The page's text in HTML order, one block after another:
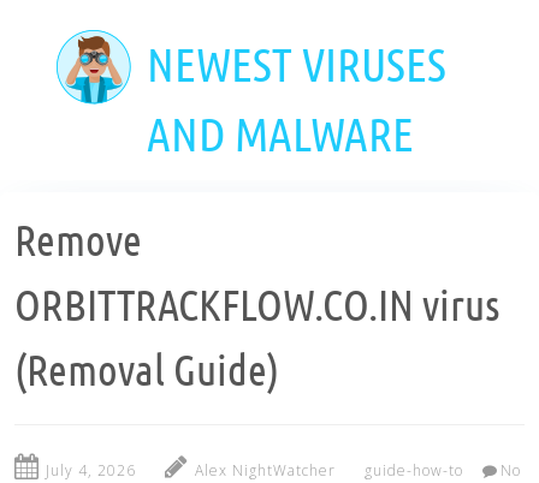
NEWEST VIRUSES
AND MALWARE
Remove
ORBITTRACKFLOW.CO.IN virus
(Removal Guide)
July 4, 2026 Alex NightWatcher guide-how-to
No